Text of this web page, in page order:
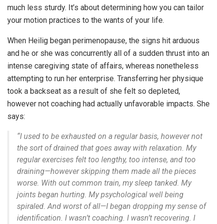
much less sturdy. It’s about determining how you can tailor
your motion practices to the wants of your life.
When Heilig began perimenopause, the signs hit arduous
and he or she was concurrently all of a sudden thrust into an
intense caregiving state of affairs, whereas nonetheless
attempting to run her enterprise. Transferring her physique
took a backseat as a result of she felt so depleted,
however not coaching had actually unfavorable impacts. She
says:
“I used to be exhausted on a regular basis, however not
the sort of drained that goes away with relaxation. My
regular exercises felt too lengthy, too intense, and too
draining—however skipping them made all the pieces
worse. With out common train, my sleep tanked. My
joints began hurting. My psychological well being
spiraled. And worst of all—I began dropping my sense of
identification. I wasn’t coaching. I wasn’t recovering. I